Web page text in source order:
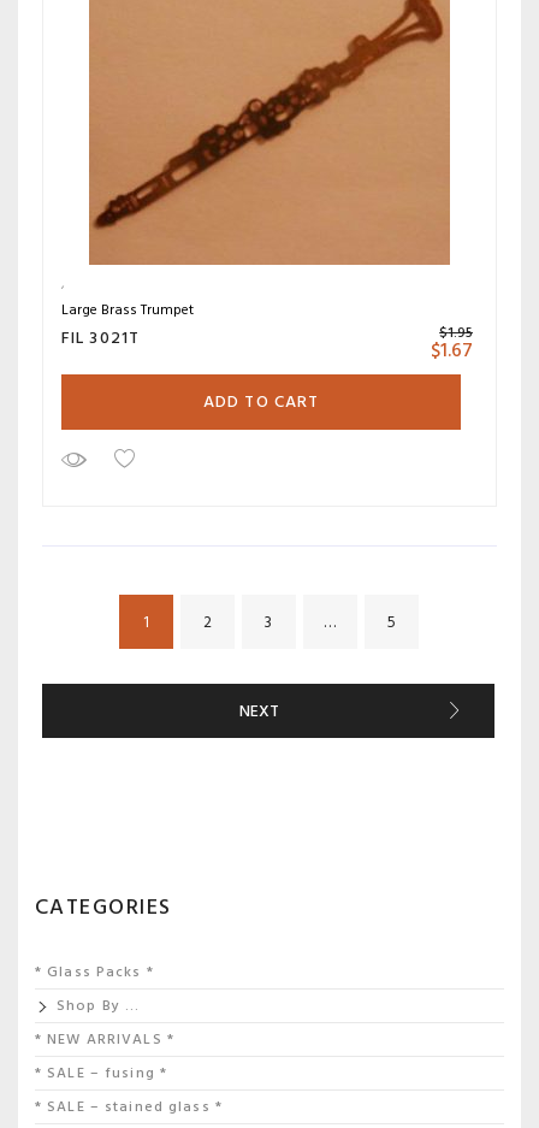
Large Brass Trumpet
FIL 3021T $1.95
$1.67
ADD TO CART
1 2 3 … 5
NEXT
CATEGORIES
* Glass Packs *
Shop By …
* NEW ARRIVALS *
* SALE – fusing *
* SALE – stained glass *